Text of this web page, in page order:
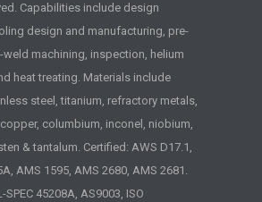
Capabilities include design
design and manufacturing, pre-
machining, inspection, helium
heat treating. Materials include
steel, titanium, refractory metals,
columbium, inconel, niobium,
& tantalum. Certified: AWS D17.1,
AMS 1595, AMS 2680, AMS 2681.
45208A, AS9003, ISO